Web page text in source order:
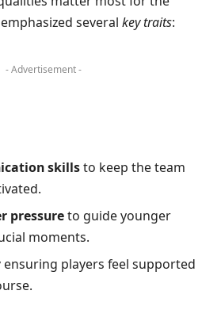
several key traits:
- Advertisement -
skillsto keep the team
pressureto guide younger
moments.
ensuring players feel supported